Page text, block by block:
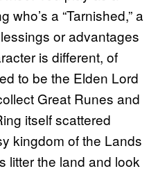
a “Tarnished,” a
or advantages
is different, of
to be the Elden Lord
Great Runes and
itself scattered
kingdom of the Lands
litter the land and look